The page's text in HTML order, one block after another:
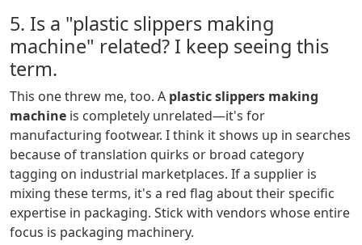
5. Is a "plastic slippers making
machine" related? I keep seeing this
term.
This one threw me, too. A plastic slippers making
machine is completely unrelated—it's for
manufacturing footwear. I think it shows up in searches
because of translation quirks or broad category
tagging on industrial marketplaces. If a supplier is
mixing these terms, it's a red flag about their specific
expertise in packaging. Stick with vendors whose entire
focus is packaging machinery.